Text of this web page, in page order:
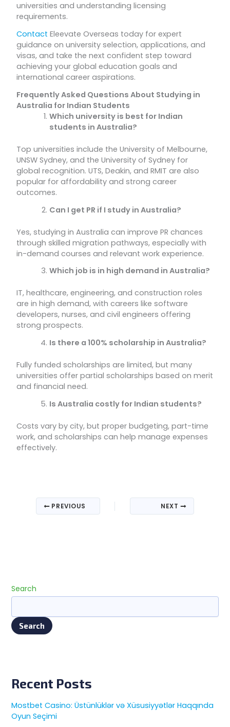
universities and understanding licensing
requirements.
ContactEleevate Overseas today for expert
guidance on university selection, applications, and
visas, and take the next confident step toward
achieving your global education goals and
international career aspirations.
Frequently Asked Questions About Studying in
Australia for Indian Students
Which university is best for Indian
students in Australia?
Top universities include the University of Melbourne,
UNSW Sydney, and the University of Sydney for
global recognition. UTS, Deakin, and RMIT are also
popular for affordability and strong career
outcomes.
Can I get PR if I study in Australia?
Yes, studying in Australia can improve PR chances
through skilled migration pathways, especially with
in-demand courses and relevant work experience.
Which job is in high demand in Australia?
IT, healthcare, engineering, and construction roles
are in high demand, with careers like software
developers, nurses, and civil engineers offering
strong prospects.
Is there a 100% scholarship in Australia?
Fully funded scholarships are limited, but many
universities offer partial scholarships based on merit
and financial need.
Is Australia costly for Indian students?
Costs vary by city, but proper budgeting, part-time
work, and scholarships can help manage expenses
effectively.
PREVIOUS NEXT
Search
Search
Recent Posts
Mostbet Casino: Üstünlüklər və Xüsusiyyətlər Haqqında
Oyun Seçimi